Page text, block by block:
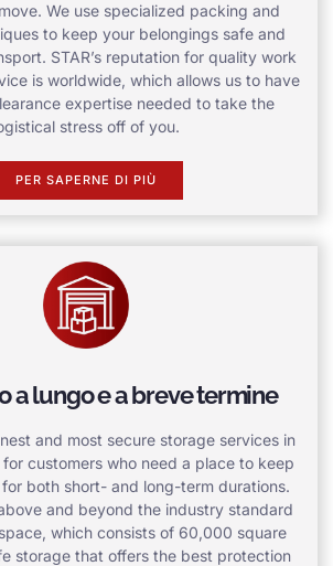
We use specialized packing and
to keep your belongings safe and
STAR’s reputation for quality work
is worldwide, which allows us to have
expertise needed to take the
stress off of you.
PER SAPERNE DI PIÙ
a lungo e a breve termine
and most secure storage services in
customers who need a place to keep
both short- and long-term durations.
and beyond the industry standard
which consists of 60,000 square
storage that offers the best protection